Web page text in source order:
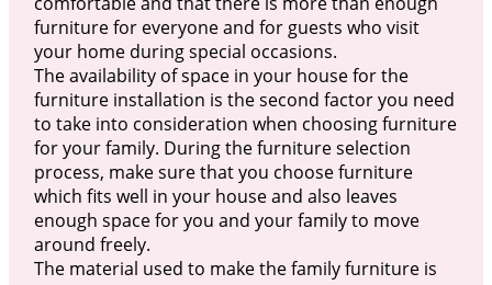
furniture for everyone and for guests who visit
your home during special occasions.
The availability of space in your house for the
furniture installation is the second factor you need
to take into consideration when choosing furniture
for your family. During the furniture selection
process, make sure that you choose furniture
which fits well in your house and also leaves
enough space for you and your family to move
around freely.
The material used to make the family furniture is